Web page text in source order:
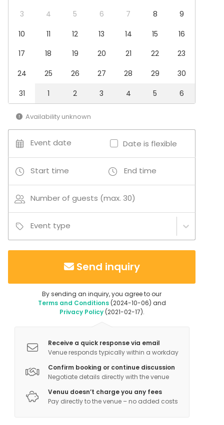
Wedding
Meeting
Fair / Exhibition
Christmas Party
Family Celebration
Venue type
Meeting room
Villa / Mansion
Activities
Outdoor activities
3
4 5 6 7 8
9
10
11 12 13 14 15
16
17
18 19 20 21 22
23
24
25 26 27 28 29
30
31
1 2 3 4 5 6
Availability unknown
Event date Date is flexible
Start time End time
Number of guests (max. 30)
Event type
Send inquiry
By sending an inquiry, you agree to our
Terms and Conditions(2024-10-06) and
Privacy Policy(2021-02-17).
Receive a quick response via email
Venue responds typically within a workday
Confirm booking or continue discussion
Negotiate details directly with the venue
Venuu doesn’t charge you any fees
Pay directly to the venue – no added costs